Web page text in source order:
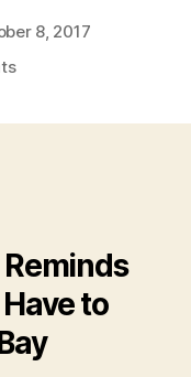
8, 2017
on
Las
Vegas
Shootingto